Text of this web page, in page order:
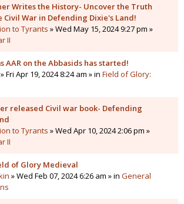
Writes the History- Uncover the Truth
Civil War in Defending Dixie's Land!
to Tyrants » Wed May 15, 2024 9:27 pm »
II
AAR on the Abbasids has started!
» Fri Apr 19, 2024 8:24 am » in Field of Glory:
released Civil war book- Defending
to Tyrants » Wed Apr 10, 2024 2:06 pm »
II
of Glory Medieval
» Wed Feb 07, 2024 6:26 am » in General